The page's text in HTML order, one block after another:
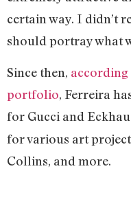
certain way. I didn’t
should portray what
Since then, according
portfolio, Ferreira
for Gucci and
for various art
Collins, and more.